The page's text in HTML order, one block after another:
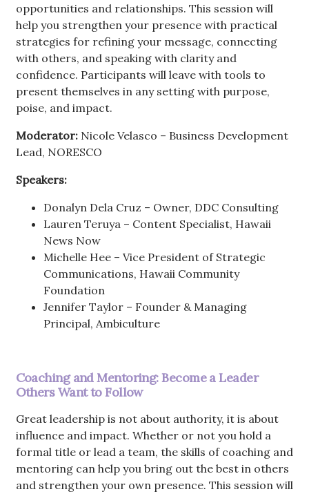
opportunities and relationships. This session will
help you strengthen your presence with practical
strategies for refining your message, connecting
with others, and speaking with clarity and
confidence. Participants will leave with tools to
present themselves in any setting with purpose,
poise, and impact.
Moderator: Nicole Velasco – Business Development
Lead, NORESCO
Speakers:
Donalyn Dela Cruz – Owner, DDC Consulting
Lauren Teruya – Content Specialist, Hawaii
News Now
Michelle Hee – Vice President of Strategic
Communications, Hawaii Community
Foundation
Jennifer Taylor – Founder & Managing
Principal, Ambiculture
Coaching and Mentoring: Become a Leader
Others Want to Follow
Great leadership is not about authority, it is about
influence and impact. Whether or not you hold a
formal title or lead a team, the skills of coaching and
mentoring can help you bring out the best in others
and strengthen your own presence. This session will